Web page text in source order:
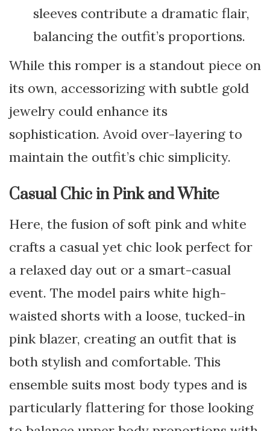
sleeves contribute a dramatic flair,
balancing the outfit’s proportions.
While this romper is a standout piece on
its own, accessorizing with subtle gold
jewelry could enhance its
sophistication. Avoid over-layering to
maintain the outfit’s chic simplicity.
Casual Chic in Pink and White
Here, the fusion of soft pink and white
crafts a casual yet chic look perfect for
a relaxed day out or a smart-casual
event. The model pairs white high-
waisted shorts with a loose, tucked-in
pink blazer, creating an outfit that is
both stylish and comfortable. This
ensemble suits most body types and is
particularly flattering for those looking